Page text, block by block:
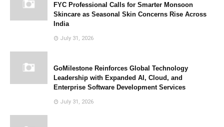
FYC Professional Calls for Smarter Monsoon
Skincare as Seasonal Skin Concerns Rise Across
India
July 31, 2026
GoMilestone Reinforces Global Technology
Leadership with Expanded AI, Cloud, and
Enterprise Software Development Services
July 31, 2026